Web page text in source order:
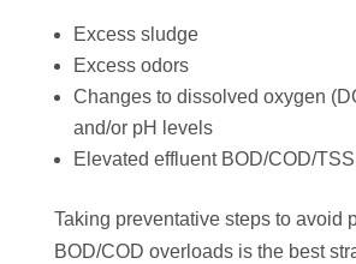
Excess sludge
Excess odors
Changes to dissolved oxygen
and/or pH levels
Elevated effluent BOD/COD/
Taking preventative steps to avoid
BOD/COD overloads is the best